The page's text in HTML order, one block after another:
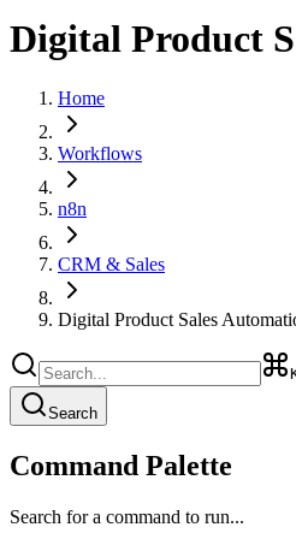
Digital Product
Home
Workflows
n8n
CRM & Sales
Digital Product Sales
Search
Command Palette
Search for a command to run...